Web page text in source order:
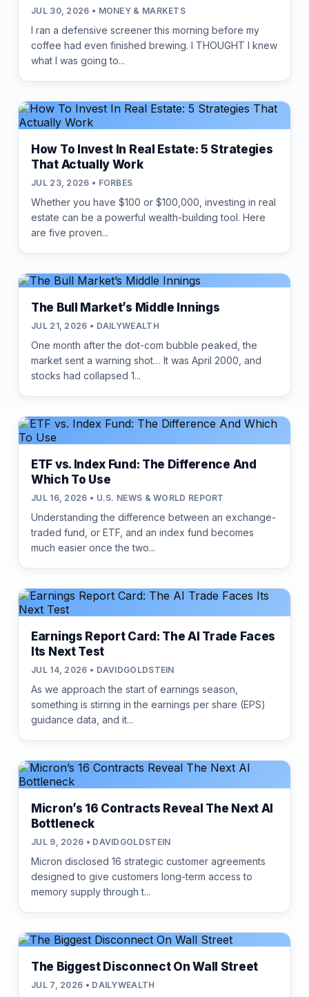
JUL 30, 2026 • MONEY & MARKETS
I ran a defensive screener this morning before my
coffee had even finished brewing. I THOUGHT I knew
what I was going to...
How To Invest In Real Estate: 5 Strategies
That Actually Work
JUL 23, 2026 • FORBES
Whether you have $100 or $100,000, investing in real
estate can be a powerful wealth-building tool. Here
are five proven...
The Bull Market’s Middle Innings
JUL 21, 2026 • DAILYWEALTH
One month after the dot-com bubble peaked, the
market sent a warning shot… It was April 2000, and
stocks had collapsed 1...
ETF vs. Index Fund: The Difference And
Which To Use
JUL 16, 2026 • U.S. NEWS & WORLD REPORT
Understanding the difference between an exchange-
traded fund, or ETF, and an index fund becomes
much easier once the two...
Earnings Report Card: The AI Trade Faces
Its Next Test
JUL 14, 2026 • DAVIDGOLDSTEIN
As we approach the start of earnings season,
something is stirring in the earnings per share (EPS)
guidance data, and it...
Micron’s 16 Contracts Reveal The Next AI
Bottleneck
JUL 9, 2026 • DAVIDGOLDSTEIN
Micron disclosed 16 strategic customer agreements
designed to give customers long-term access to
memory supply through t...
The Biggest Disconnect On Wall Street
JUL 7, 2026 • DAILYWEALTH